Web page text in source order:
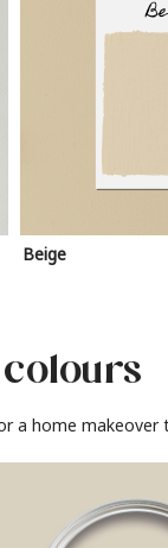
Beige
a home makeover